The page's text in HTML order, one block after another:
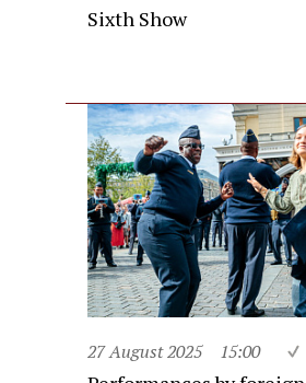
Sixth Show
27 August 2025 15:00